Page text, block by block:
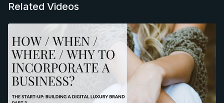
Related Videos